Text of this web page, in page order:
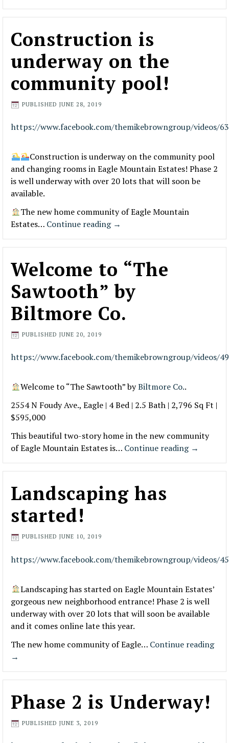
Construction is
underway on the
community pool!
PUBLISHED JUNE 28, 2019
https://www.facebook.com/themikebrowngroup/videos/
Construction is underway on the community pool
and changing rooms in Eagle Mountain Estates! Phase 2
is well underway with over 20 lots that will soon be
available.
The new home community of Eagle Mountain
Estates… Continue reading →
Welcome to “The
Sawtooth” by
Biltmore Co.
PUBLISHED JUNE 20, 2019
https://www.facebook.com/themikebrowngroup/videos/
Welcome to “The Sawtooth” byBiltmore Co..
2554 N Foudy Ave., Eagle | 4 Bed | 2.5 Bath | 2,796 Sq Ft |
$595,000
This beautiful two-story home in the new community
of Eagle Mountain Estates is… Continue reading →
Landscaping has
started!
PUBLISHED JUNE 10, 2019
https://www.facebook.com/themikebrowngroup/videos/
Landscaping has started on Eagle Mountain Estates’
gorgeous new neighborhood entrance! Phase 2 is well
underway with over 20 lots that will soon be available
and it comes online late this year.
The new home community of Eagle… Continue reading
→
Phase 2 is Underway!
PUBLISHED JUNE 3, 2019